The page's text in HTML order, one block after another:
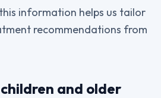
information helps us tailor
recommendations from
and older